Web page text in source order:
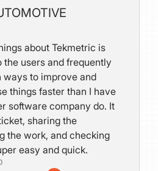
about Tekmetric is
the users and frequently
ways to improve and
things faster than I have
software company do. It
sharing the
the work, and checking
easy and quick.